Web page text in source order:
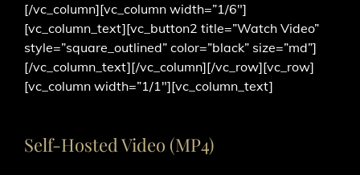
[/vc_column][vc_column width=”1/6″]
[vc_column_text][vc_button2 title=”Watch Video”
style=”square_outlined” color=”black” size=”md”]
[/vc_column_text][/vc_column][/vc_row][vc_row]
[vc_column width=”1/1″][vc_column_text]
Self-Hosted Video (MP4)